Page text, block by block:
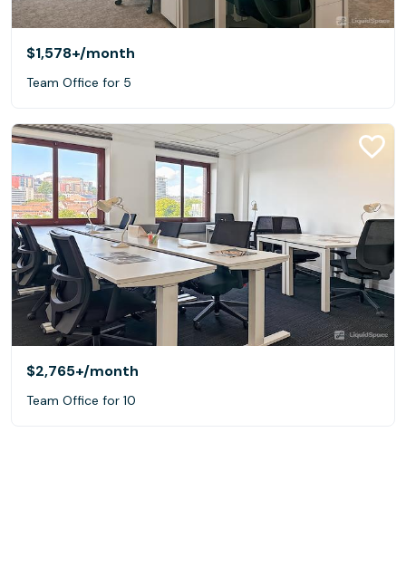
$1,578+/month
Team Office for 5
$2,765+/month
Team Office for 10